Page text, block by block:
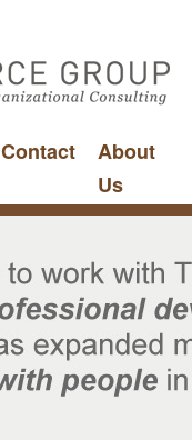
Contact
About
Us